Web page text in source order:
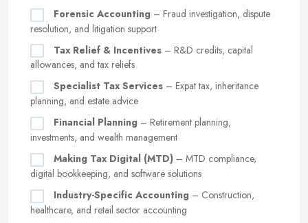
Forensic Accounting – Fraud investigation, dispute
resolution, and litigation support
Tax Relief & Incentives – R&D credits, capital
allowances, and tax reliefs
Specialist Tax Services – Expat tax, inheritance
planning, and estate advice
Financial Planning – Retirement planning,
investments, and wealth management
Making Tax Digital (MTD) – MTD compliance,
digital bookkeeping, and software solutions
Industry-Specific Accounting – Construction,
healthcare, and retail sector accounting